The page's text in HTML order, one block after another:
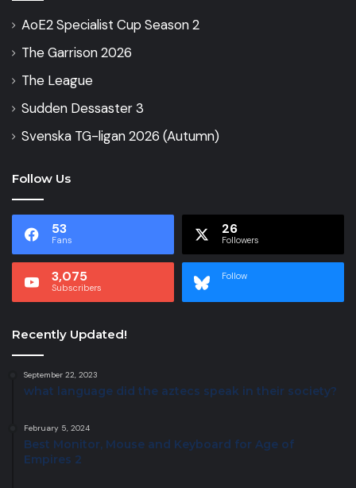
AoE2 Specialist Cup Season 2
The Garrison 2026
The League
Sudden Dessaster 3
Svenska TG-ligan 2026 (Autumn)
Follow Us
53
Fans
26
Followers
3,075
Subscribers
Follow
Recently Updated!
September 22, 2023
what language did the aztecs speak in their society?
February 5, 2024
Best Monitor, Mouse and Keyboard for Age of
Empires 2